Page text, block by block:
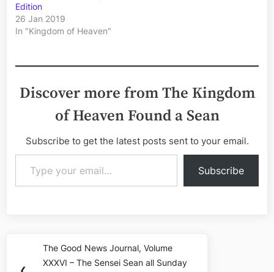
Edition
26 Jan 2019
In "Kingdom of Heaven"
Discover more from The Kingdom
of Heaven Found a Sean
Subscribe to get the latest posts sent to your email.
Type your email…
Subscribe
navigation
❮
Previous
Post:
The Good News Journal, Volume
XXXVI – The Sensei Sean all Sunday